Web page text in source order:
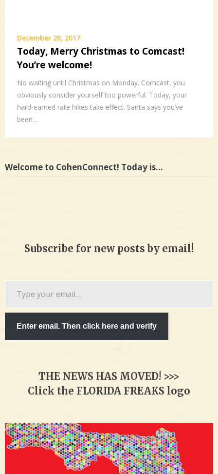
December 20, 2017
Today, Merry Christmas to Comcast!
You’re welcome!
No waiting until Christmas on Monday. Comcast, you
obviously consider yourself too powerful. Today, your
hard-earned rate hikes take effect. Santa says you’ve
been…
Welcome to CohenConnect! Today is…
Subscribe for new posts by email!
email…
Enter email. Then click here and verify
THE NEWS HAS MOVED! >>>
Click the FLORIDA FREAKS logo